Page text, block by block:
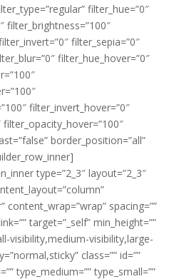
filter_hue=”0″
filter_brightness=”100″
filter_sepia=”0″
filter_hue_hover=”0″
filter_invert_hover=”0″
border_position=”all”
type=”2_3″ layout=”2_3″
content_wrap=”wrap” spacing=””
target=”_self” min_height=””
visibility,medium-visibility,large-
class=”” id=””
type_medium=”” type_small=””